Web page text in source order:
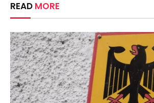
READ MORE